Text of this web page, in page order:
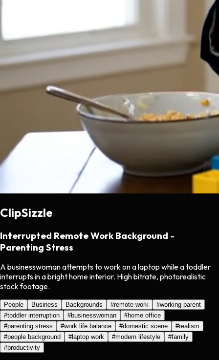
ClipSizzle
Interrupted Remote Work Background -
Parenting Stress
A businesswoman attempts to work on a laptop while a toddler
interrupts in a bright home interior. High bitrate, photorealistic
stock footage.
People Business Backgrounds #remote work #working parent
#toddler interruption #businesswoman #home office
#parenting stress #work life balance #domestic scene #realism
#people background #laptop work #modern lifestyle #family
#productivity